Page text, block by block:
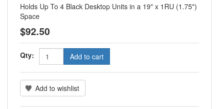
Holds Up To 4 Black Desktop Units in a 19" x 1RU (1.75")
Space
$92.50
Qty: